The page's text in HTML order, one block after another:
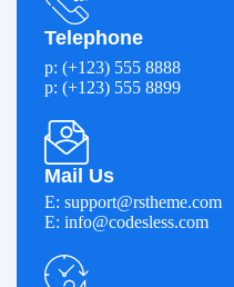
Telephone
p: (+123) 555 8888
p: (+123) 555 8899
Mail Us
E: support@rstheme.com
E: info@codesless.com